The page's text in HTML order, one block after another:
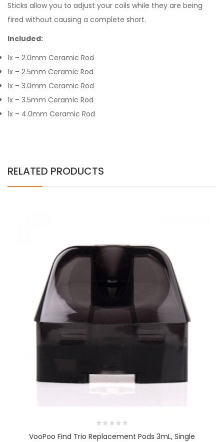
Sticks allow you to adjust your coils while they are being
fired without causing a complete short.
Included:
1x – 2.0mm Ceramic Rod
1x – 2.5mm Ceramic Rod
1x – 3.0mm Ceramic Rod
1x – 3.5mm Ceramic Rod
1x – 4.0mm Ceramic Rod
RELATED PRODUCTS
VooPoo Find Trio Replacement Pods 3mL, Single